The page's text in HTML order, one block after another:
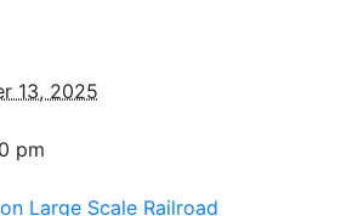
13, 2025
pm
Large Scale Railroad